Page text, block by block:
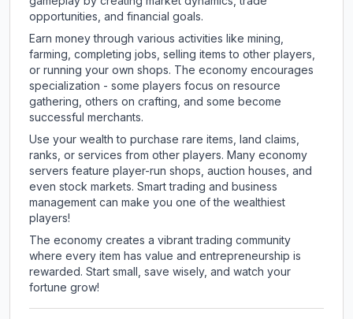
opportunities, and financial goals.
Earn money through various activities like mining,
farming, completing jobs, selling items to other players,
or running your own shops. The economy encourages
specialization - some players focus on resource
gathering, others on crafting, and some become
successful merchants.
Use your wealth to purchase rare items, land claims,
ranks, or services from other players. Many economy
servers feature player-run shops, auction houses, and
even stock markets. Smart trading and business
management can make you one of the wealthiest
players!
The economy creates a vibrant trading community
where every item has value and entrepreneurship is
rewarded. Start small, save wisely, and watch your
fortune grow!